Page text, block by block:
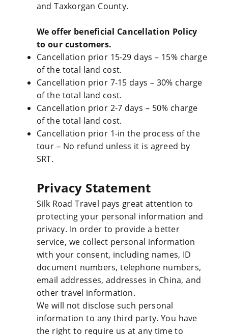
and Taxkorgan County.
We offer beneficial Cancellation Policy
to our customers.
Cancellation prior 15-29 days – 15% charge
of the total land cost.
Cancellation prior 7-15 days – 30% charge
of the total land cost.
Cancellation prior 2-7 days – 50% charge
of the total land cost.
Cancellation prior 1-in the process of the
tour – No refund unless it is agreed by
SRT.
Privacy Statement
Silk Road Travel pays great attention to
protecting your personal information and
privacy. In order to provide a better
service, we collect personal information
with your consent, including names, ID
document numbers, telephone numbers,
email addresses, addresses in China, and
other travel information.
We will not disclose such personal
information to any third party. You have
the right to require us at any time to